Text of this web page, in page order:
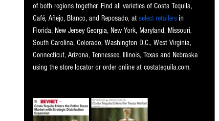
of both regions together. Find all varieties of Costa Tequila,
Café, Añejo, Blanco, and Reposado, at select retailers in
Florida, New Jersey Georgia, New York, Maryland, Missouri,
South Carolina, Colorado, Washington D.C., West Virginia,
Connecticut, Arizona, Tennessee, Illinois, Texas and Nebraska
using the store locator or order online at costatequila.com.